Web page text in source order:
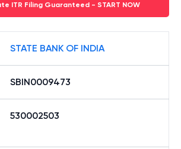
ITR Filing Guaranteed - START NOW
STATE BANK OF INDIA
SBIN0009473
530002503